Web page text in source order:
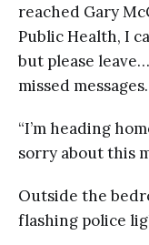
reached Gary
Public Health, I
but please
missed messages.
“I’m heading
sorry about this
Outside the
flashing police